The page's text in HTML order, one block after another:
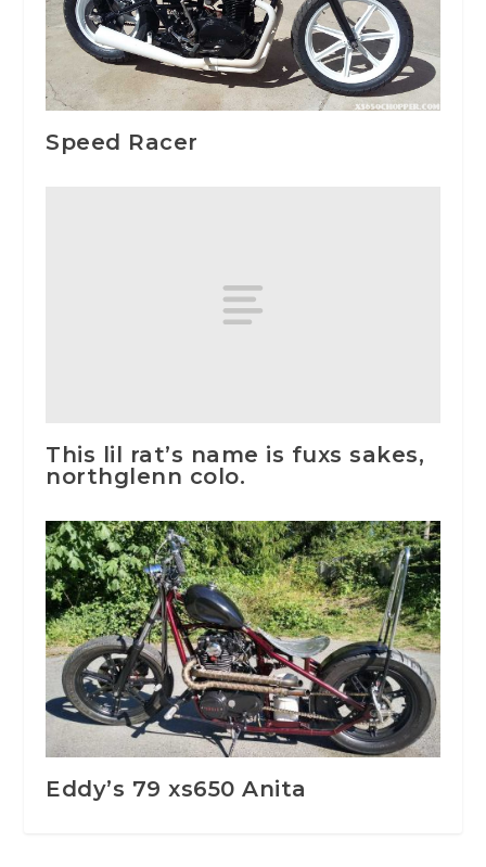
Speed Racer
This lil rat’s name is fuxs sakes,
northglenn colo.
Eddy’s 79 xs650 Anita